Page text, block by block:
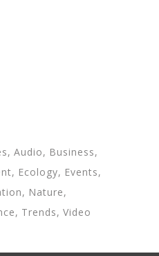
Audio
Business
Ecology
Events
Nature
Trends Video